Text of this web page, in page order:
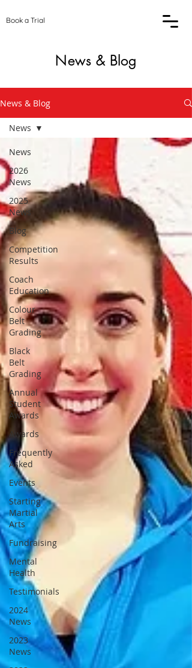
Book a Trial
News & Blog
News & Blog
News
2026
News
2025
News
Blog
Competition
Results
Coach
Education
Colour
Belt
Grading
Black
Belt
Grading
Annual
Student
Awards
Awards
Frequently
Asked
Events
Starting
Martial
Arts
Fundraising
Mental
Health
Testimonials
2024
News
2023
News
News